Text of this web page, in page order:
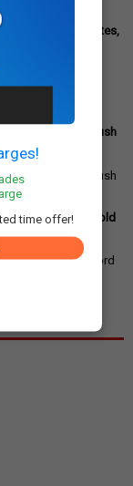
time offer!
Market Estimates,
Rs 1,571 Crore,
giant Cipla has
Major GST
Semiconductor Push
Major GST
Semiconductor Push
24K, 22K, 18K Gold
22K, and 18K
recently hit record